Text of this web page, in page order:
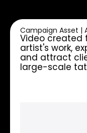
Campaign Asset |
Video created
artist's work,
and attract
large-scale